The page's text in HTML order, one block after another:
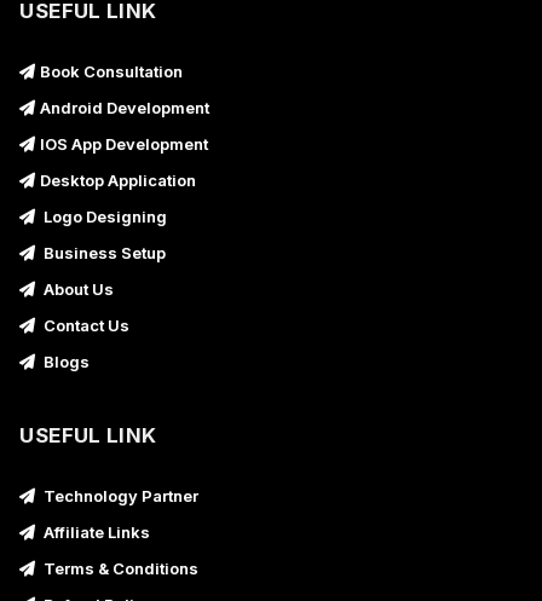
USEFUL LINK
Book Consultation
Android Development
IOS App Development
Desktop Application
Logo Designing
Business Setup
About Us
Contact Us
Blogs
USEFUL LINK
Technology Partner
Affiliate Links
Terms & Conditions